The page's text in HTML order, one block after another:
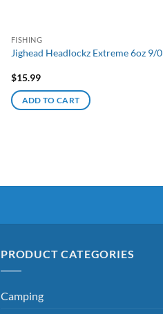
FISHING
Jighead Headlockz Extreme 6oz 9/0
$15.99
ADD TO CART
PRODUCT CATEGORIES
Camping